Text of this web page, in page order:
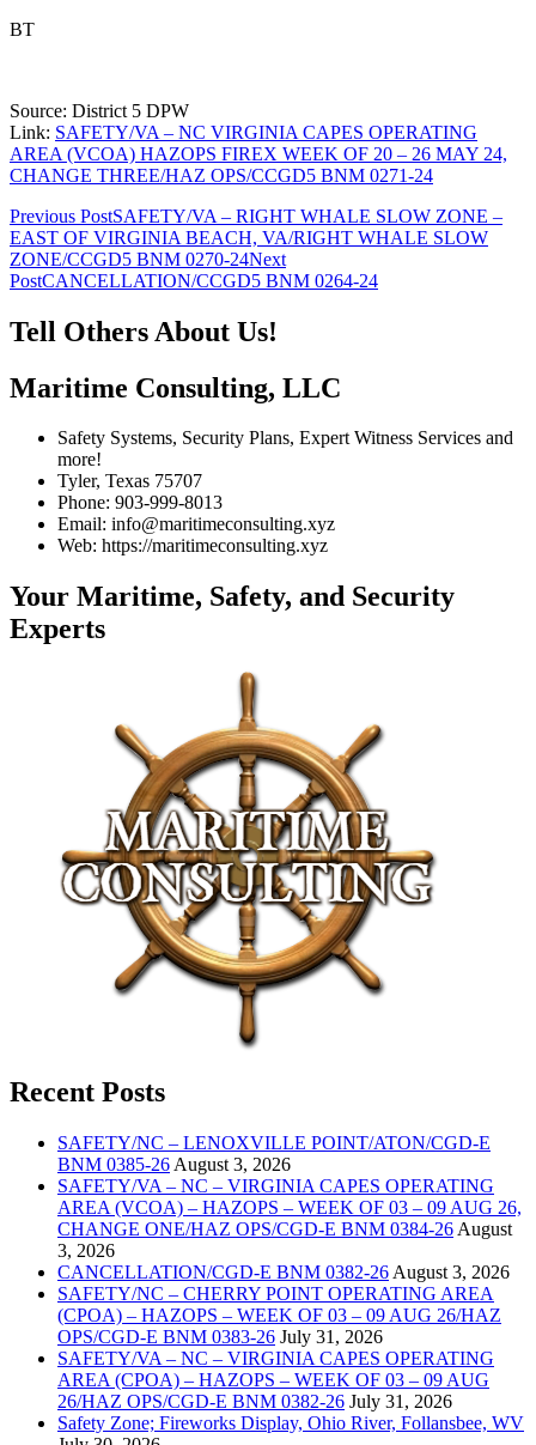
BT
Source: District 5 DPW
Link: SAFETY/VA – NC VIRGINIA CAPES OPERATING
AREA (VCOA) HAZOPS FIREX WEEK OF 20 – 26 MAY 24,
CHANGE THREE/HAZ OPS/CCGD5 BNM 0271-24
Post
navigation
Previous PostSAFETY/VA – RIGHT WHALE SLOW ZONE –
EAST OF VIRGINIA BEACH, VA/RIGHT WHALE SLOW
ZONE/CCGD5 BNM 0270-24Next
PostCANCELLATION/CCGD5 BNM 0264-24
Tell Others About Us!
Maritime Consulting, LLC
Safety Systems, Security Plans, Expert Witness Services and
more!
Tyler, Texas 75707
Phone: 903-999-8013
Email: info@maritimeconsulting.xyz
Web: https://maritimeconsulting.xyz
Your Maritime, Safety, and Security
Experts
Recent Posts
SAFETY/NC – LENOXVILLE POINT/ATON/CGD-E
BNM 0385-26 August 3, 2026
SAFETY/VA – NC – VIRGINIA CAPES OPERATING
AREA (VCOA) – HAZOPS – WEEK OF 03 – 09 AUG 26,
CHANGE ONE/HAZ OPS/CGD-E BNM 0384-26 August
3, 2026
CANCELLATION/CGD-E BNM 0382-26 August 3, 2026
SAFETY/NC – CHERRY POINT OPERATING AREA
(CPOA) – HAZOPS – WEEK OF 03 – 09 AUG 26/HAZ
OPS/CGD-E BNM 0383-26 July 31, 2026
SAFETY/VA – NC – VIRGINIA CAPES OPERATING
AREA (CPOA) – HAZOPS – WEEK OF 03 – 09 AUG
26/HAZ OPS/CGD-E BNM 0382-26 July 31, 2026
Safety Zone; Fireworks Display, Ohio River, Follansbee, WV